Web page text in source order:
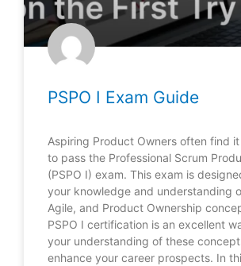
PSPO I Exam Guide
Aspiring Product Owners often find
to pass the Professional Scrum
(PSPO I) exam. This exam is
your knowledge and understanding
Agile, and Product Ownership
PSPO I certification is an excellent
your understanding of these
enhance your career prospects. In